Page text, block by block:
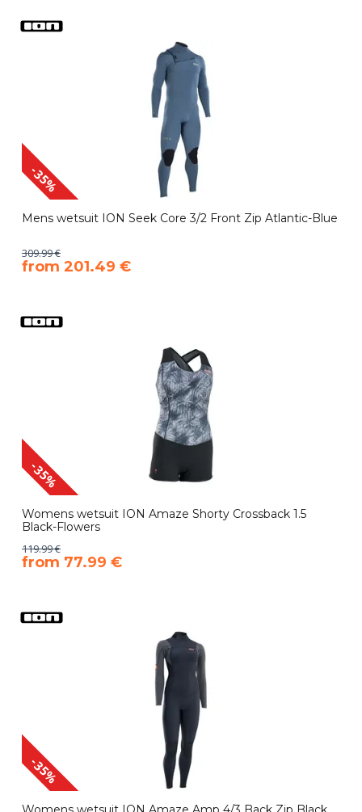
-35%
Mens wetsuit ION Seek Core 3/2 Front Zip Atlantic-Blue
309.99 €
​from 201.49 €
-35%
Womens wetsuit ION Amaze Shorty Crossback 1.5
Black-Flowers
119.99 €
​from 77.99 €
-35%